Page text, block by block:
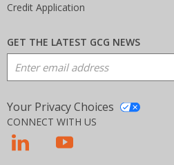
Credit Application
GET THE LATEST GCG NEWS
Email Address
Your Privacy Choices
CONNECT WITH US